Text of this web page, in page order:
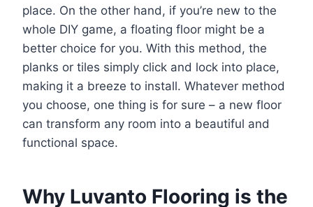
place. On the other hand, if you’re new to the
whole DIY game, a floating floor might be a
better choice for you. With this method, the
planks or tiles simply click and lock into place,
making it a breeze to install. Whatever method
you choose, one thing is for sure – a new floor
can transform any room into a beautiful and
functional space.
Why Luvanto Flooring is the